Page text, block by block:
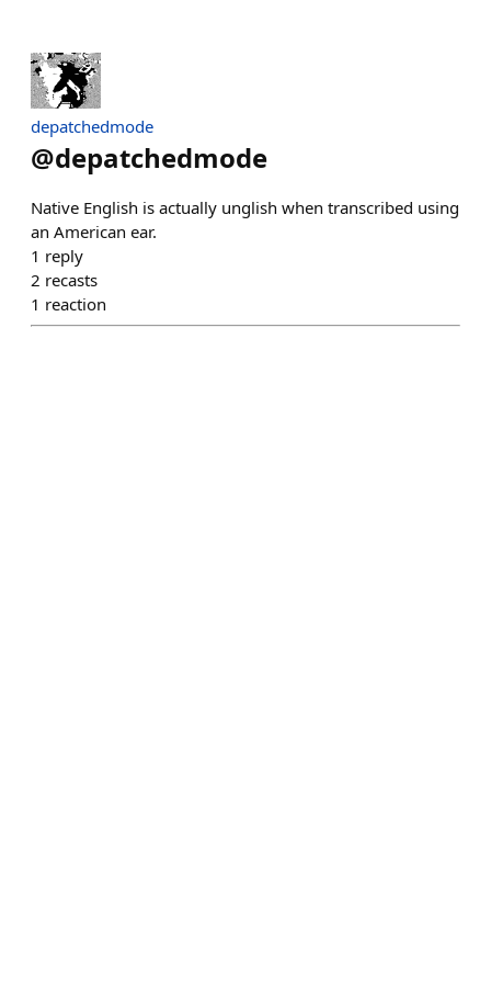
depatchedmode
@depatchedmode
Native English is actually unglish when transcribed using
an American ear.
1 reply
2 recasts
1 reaction